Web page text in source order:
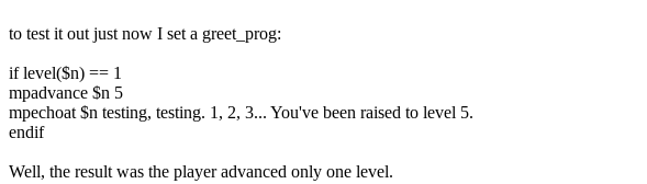
to test it out just now I set a greet_prog:
if level($n) == 1
mpadvance $n 5
mpechoat $n testing, testing. 1, 2, 3... You've been raised to level 5.
endif
Well, the result was the player advanced only one level.